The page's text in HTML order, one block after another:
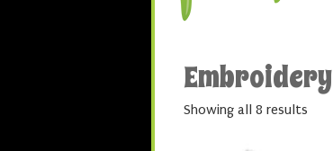
Embroidery
Showing all 8 results